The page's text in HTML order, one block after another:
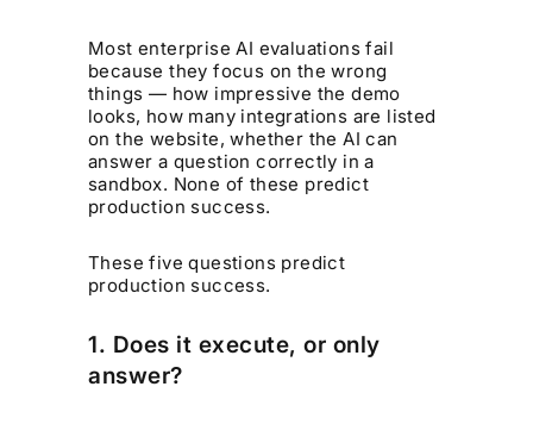
Most enterprise AI evaluations fail
because they focus on the wrong
things — how impressive the demo
looks, how many integrations are listed
on the website, whether the AI can
answer a question correctly in a
sandbox. None of these predict
production success.
These five questions predict
production success.
1. Does it execute, or only
answer?